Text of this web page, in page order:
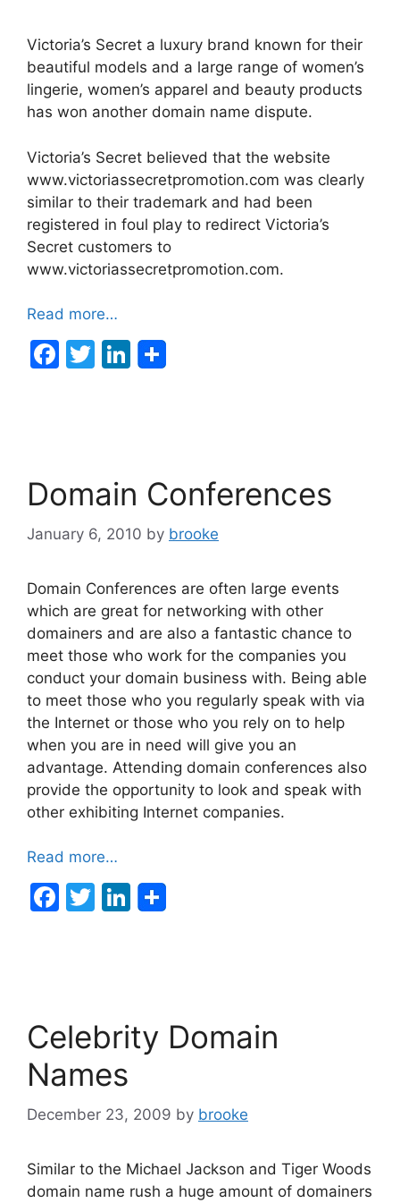
Victoria’s Secret a luxury brand known for their
beautiful models and a large range of women’s
lingerie, women’s apparel and beauty products
has won another domain name dispute.
Victoria’s Secret believed that the website
www.victoriassecretpromotion.com was clearly
similar to their trademark and had been
registered in foul play to redirect Victoria’s
Secret customers to
www.victoriassecretpromotion.com.
Read more…
F
o
o
T
Li
n
Domain Conferences
January 6, 2010 by brooke
Domain Conferences are often large events
which are great for networking with other
domainers and are also a fantastic chance to
meet those who work for the companies you
conduct your domain business with. Being able
to meet those who you regularly speak with via
the Internet or those who you rely on to help
when you are in need will give you an
advantage. Attending domain conferences also
provide the opportunity to look and speak with
other exhibiting Internet companies.
Read more…
F
o
o
k
T
Li
n
Celebrity Domain
Names
December 23, 2009 by brooke
Similar to the Michael Jackson and Tiger Woods
domain name rush a huge amount of domainers